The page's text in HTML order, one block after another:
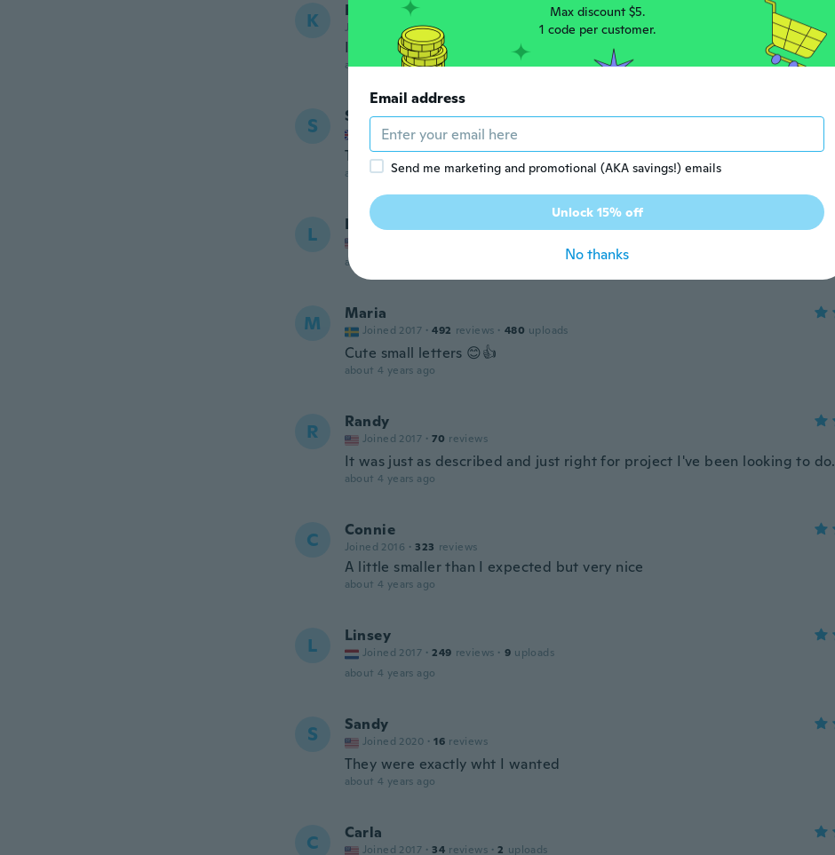
K Krysty
Joined 2018 · 75 reviews
It's smaller than anticipated and is not especially firm.
about 3 years ago
S Sandra
Joined 2019 · 163 reviews · 3 uploads
Too small
about 3 years ago
L Laura
about 4 years ago
M Maria
Joined 2017 · 492 reviews · 480 uploads
Cute small letters 😊👍
about 4 years ago
R Randy
Joined 2017 · 70 reviews
It was just as described and just right for project I've been looking to do.
about 4 years ago
C Connie
Joined 2016 · 323 reviews
A little smaller than I expected but very nice
about 4 years ago
L Linsey
Joined 2017 · 249 reviews · 9 uploads
about 4 years ago
S Sandy
Joined 2020 · 16 reviews
They were exactly wht I wanted
about 4 years ago
C Carla
Joined 2017 · 34 reviews · 2 uploads
Max discount $5.
1 code per customer.
Email address
Send me marketing and promotional (AKA savings!) emails
Unlock 15% off
No thanks